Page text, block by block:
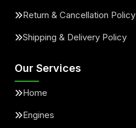
Return & Cancellation Policy
Shipping & Delivery Policy
Our Services
Home
Engines